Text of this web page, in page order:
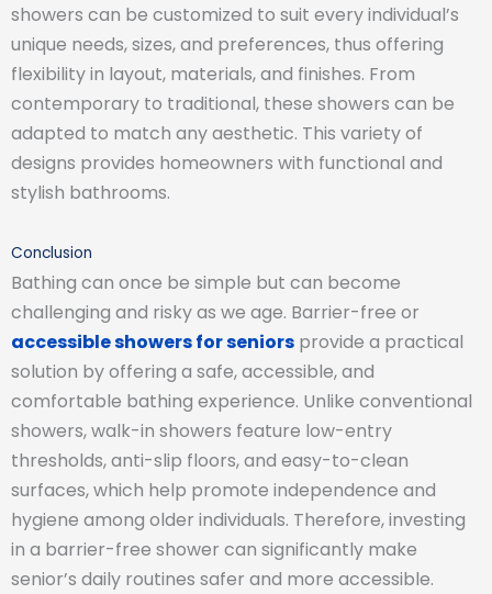
showers can be customized to suit every individual’s
unique needs, sizes, and preferences, thus offering
flexibility in layout, materials, and finishes. From
contemporary to traditional, these showers can be
adapted to match any aesthetic. This variety of
designs provides homeowners with functional and
stylish bathrooms.
Conclusion
Bathing can once be simple but can become
challenging and risky as we age. Barrier-free or
accessible showers for seniors provide a practical
solution by offering a safe, accessible, and
comfortable bathing experience. Unlike conventional
showers, walk-in showers feature low-entry
thresholds, anti-slip floors, and easy-to-clean
surfaces, which help promote independence and
hygiene among older individuals. Therefore, investing
in a barrier-free shower can significantly make
senior’s daily routines safer and more accessible.